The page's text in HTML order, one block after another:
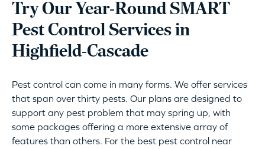
Try Our Year-Round SMART
Pest Control Services in
Highfield-Cascade
Pest control can come in many forms. We offer services
that span over thirty pests. Our plans are designed to
support any pest problem that may spring up, with
some packages offering a more extensive array of
features than others. For the best pest control near